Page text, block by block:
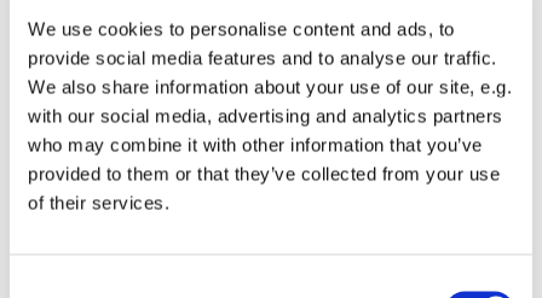
We use cookies to personalise content and ads, to
provide social media features and to analyse our traffic.
We also share information about your use of our site, e.g.
with our social media, advertising and analytics partners
who may combine it with other information that you’ve
provided to them or that they’ve collected from your use
of their services.
Dies könnte Sie auch